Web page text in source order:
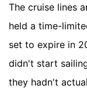
The cruise lines
held a time-
set to expire in
didn't start
they hadn't